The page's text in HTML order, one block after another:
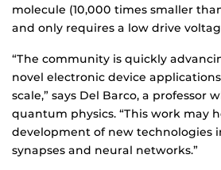
molecule (10,000 times smaller
and only requires a low drive
“The community is quickly
novel electronic device
scale,” says Del Barco, a professor
quantum physics. “This work may
development of new technologies
synapses and neural networks.”